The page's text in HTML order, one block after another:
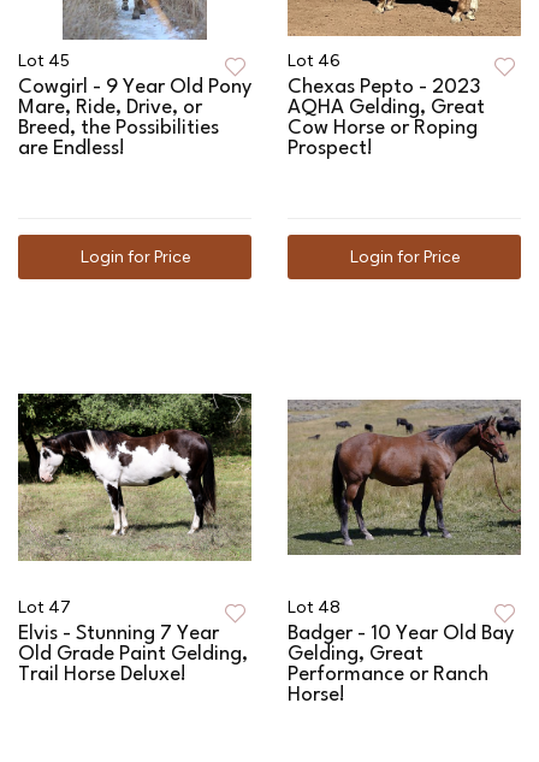
Lot 45
Cowgirl - 9 Year Old Pony
Mare, Ride, Drive, or
Breed, the Possibilities
are Endless!
Login for Price
Lot 46
Chexas Pepto - 2023
AQHA Gelding, Great
Cow Horse or Roping
Prospect!
Login for Price
Lot 47
Elvis - Stunning 7 Year
Old Grade Paint Gelding,
Trail Horse Deluxe!
Lot 48
Badger - 10 Year Old Bay
Gelding, Great
Performance or Ranch
Horse!